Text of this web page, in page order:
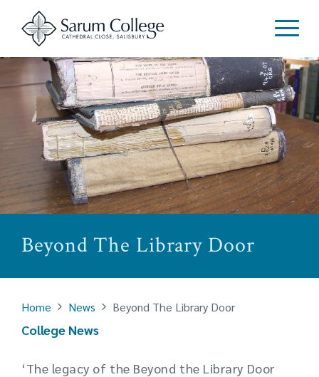
Beyond The Library Door
Home News Beyond The Library Door
College News
‘The legacy of the Beyond the Library Door